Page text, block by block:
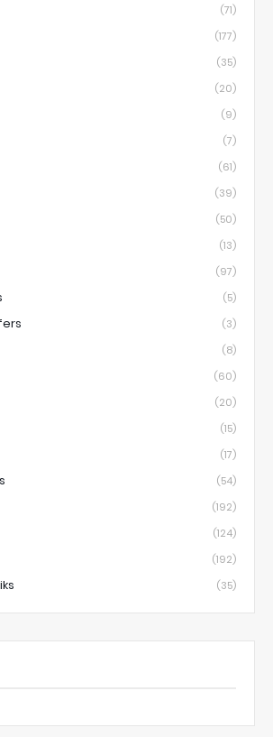
(71)
(177)
(35)
(20)
(9)
(7)
(61)
(39)
(50)
(13)
(97)
(5)
(3)
(8)
(60)
(20)
(15)
(17)
(54)
(192)
(124)
(192)
(35)